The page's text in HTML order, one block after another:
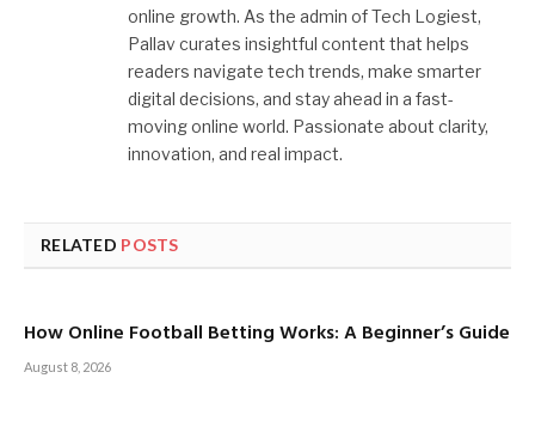
online growth. As the admin of Tech Logiest,
Pallav curates insightful content that helps
readers navigate tech trends, make smarter
digital decisions, and stay ahead in a fast-
moving online world. Passionate about clarity,
innovation, and real impact.
RELATED POSTS
How Online Football Betting Works: A Beginner’s Guide
August 8, 2026